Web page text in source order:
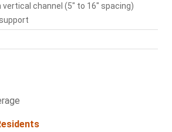
channel (5" to 16" spacing)